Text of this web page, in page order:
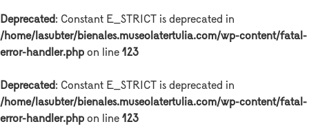
Deprecated: Constant E_STRICT is deprecated in
/home/lasubter/bienales.museolatertulia.com/wp-content/fatal-
error-handler.php on line 123
Deprecated: Constant E_STRICT is deprecated in
/home/lasubter/bienales.museolatertulia.com/wp-content/fatal-
error-handler.php on line 123